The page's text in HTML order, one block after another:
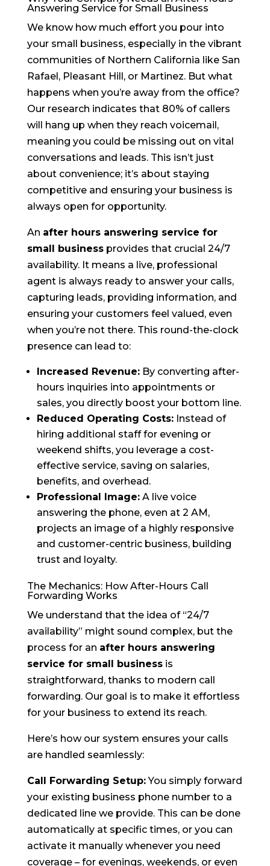
Answering Service for Small Business
We know how much effort you pour into
your small business, especially in the vibrant
communities of Northern California like San
Rafael, Pleasant Hill, or Martinez. But what
happens when you’re away from the office?
Our research indicates that 80% of callers
will hang up when they reach voicemail,
meaning you could be missing out on vital
conversations and leads. This isn’t just
about convenience; it’s about staying
competitive and ensuring your business is
always open for opportunity.
An after hours answering service for
small businessprovides that crucial 24/7
availability. It means a live, professional
agent is always ready to answer your calls,
capturing leads, providing information, and
ensuring your customers feel valued, even
when you’re not there. This round-the-clock
presence can lead to:
Increased Revenue:By converting after-
hours inquiries into appointments or
sales, you directly boost your bottom line.
Reduced Operating Costs:Instead of
hiring additional staff for evening or
weekend shifts, you leverage a cost-
effective service, saving on salaries,
benefits, and overhead.
Professional Image:A live voice
answering the phone, even at 2 AM,
projects an image of a highly responsive
and customer-centric business, building
trust and loyalty.
The Mechanics: How After-Hours Call
Forwarding Works
We understand that the idea of “24/7
availability” might sound complex, but the
process for an after hours answering
service for small businessis
straightforward, thanks to modern call
forwarding. Our goal is to make it effortless
for your business to extend its reach.
Here’s how our system ensures your calls
are handled seamlessly:
Call Forwarding Setup:You simply forward
your existing business phone number to a
dedicated line we provide. This can be done
automatically at specific times, or you can
activate it manually whenever you need
coverage – for evenings, weekends, or even